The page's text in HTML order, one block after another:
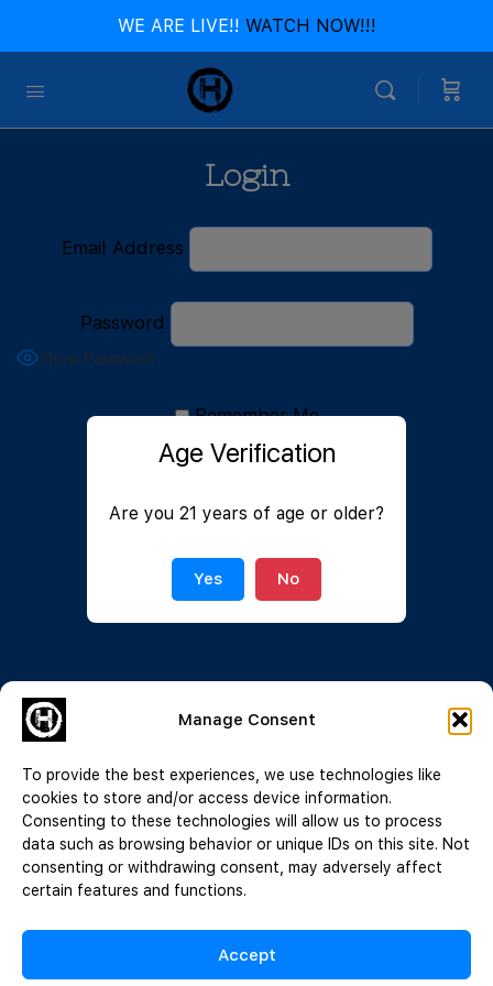
WE ARE LIVE!! WATCH NOW!!!
Manage Consent
To provide the best experiences, we use technologies like
cookies to store and/or access device information.
Consenting to these technologies will allow us to process
data such as browsing behavior or unique IDs on this site. Not
consenting or withdrawing consent, may adversely affect
certain features and functions.
Accept
Login
Email Address
Password
Show Password
Remember Me
Join Now|Lost Password?
Age Verification
Are you 21 years of age or older?
Yes No